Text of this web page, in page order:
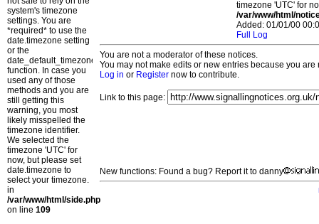
system's timezone
settings. You are
*required* to use the
date.timezone setting
or the
date_default_timezone_set()
function. In case you
used any of those
methods and you are
still getting this
warning, you most
likely misspelled the
timezone identifier.
We selected the
timezone 'UTC' for
now, but please set
date.timezone to
select your timezone.
in
/var/www/html/side.php
on line 109
timezone 'UTC' for
/var/www/html/
Added: 01/01/00
Full Log
You are not a moderator of these notices.
You may not make edits or new entries because you
Log in or Register now to contribute.
Link to this page:
New functions: Found a bug? Report it to danny